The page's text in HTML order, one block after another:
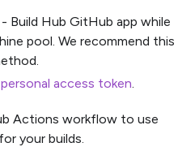
Build Hub GitHub app while
pool. We recommend this
access token
Actions workflow to use
your builds.